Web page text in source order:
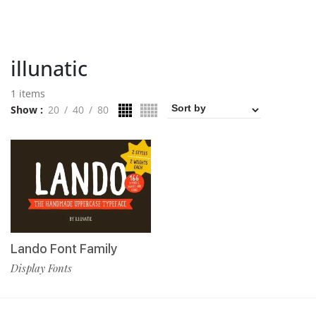
illunatic
1 items
Show
20 40 80
Lando Font Family
Display Fonts